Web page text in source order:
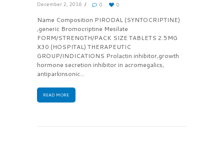
December 2, 2016 0 0
Name Composition PIRODAL (SYNTOCRIPTINE)
,generic Bromocriptine Mesilate
FORM/STRENGTH/PACK SIZE TABLETS 2.5MG
X30 (HOSPITAL) THERAPEUTIC
GROUP/INDICATIONS Prolactin inhibitor,growth
hormone secretion inhibitor in acromegalics,
antiparkinsonic...
READ MORE